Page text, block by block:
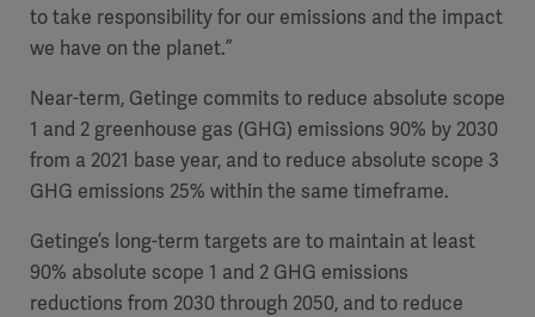
to take responsibility for our emissions and the impact
we have on the planet.”
Near-term, Getinge commits to reduce absolute scope
1 and 2 greenhouse gas (GHG) emissions 90% by 2030
from a 2021 base year, and to reduce absolute scope 3
GHG emissions 25% within the same timeframe.
Getinge’s long-term targets are to maintain at least
90% absolute scope 1 and 2 GHG emissions
reductions from 2030 through 2050, and to reduce